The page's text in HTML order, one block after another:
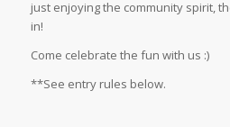
just enjoying the community spirit,
in!
Come celebrate the fun with us :)
**See entry rules below.